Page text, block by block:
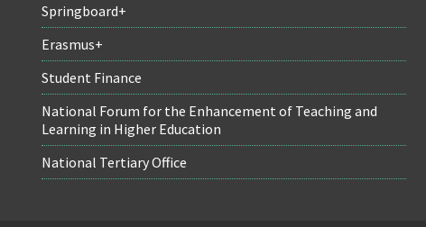
Springboard+
Erasmus+
Student Finance
National Forum for the Enhancement of Teaching and
Learning in Higher Education
National Tertiary Office